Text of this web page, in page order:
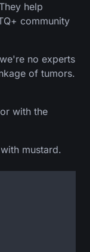
help
community
no experts
of tumors.
with the
mustard.